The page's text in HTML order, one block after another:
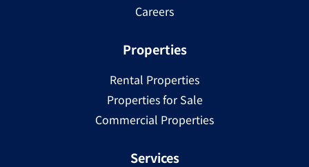
Careers
Properties
Rental Properties
Properties for Sale
Commercial Properties
Services